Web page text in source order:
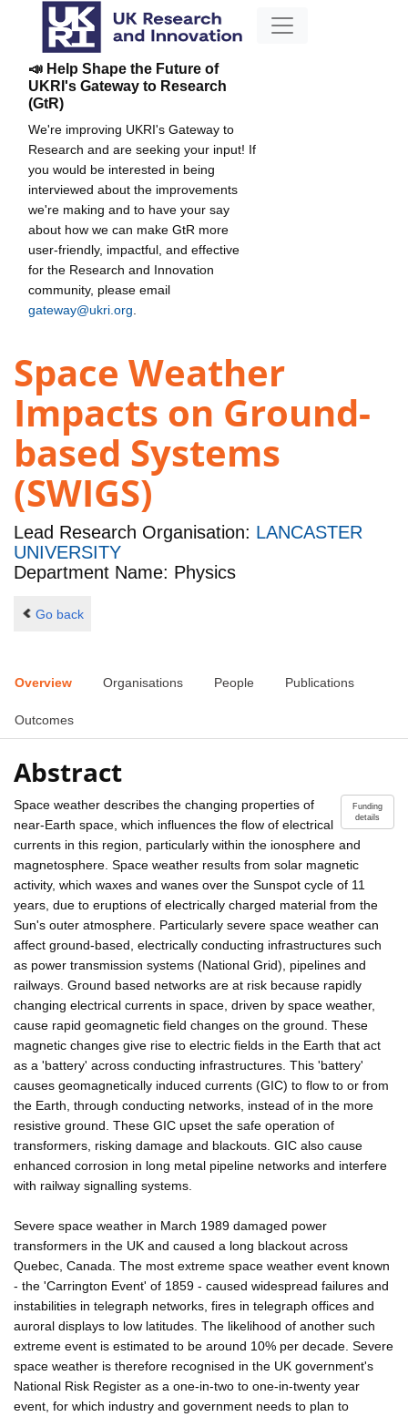
📣 Help Shape the Future of
UKRI's Gateway to Research
(GtR)
We're improving UKRI's Gateway to
Research and are seeking your input! If
you would be interested in being
interviewed about the improvements
we're making and to have your say
about how we can make GtR more
user-friendly, impactful, and effective
for the Research and Innovation
community, please email
gateway@ukri.org
Space Weather
Impacts on Ground-
based Systems
(SWIGS)
Lead Research Organisation: LANCASTER
UNIVERSITY
Department Name: Physics
Go back
Overview Organisations People Publications
Outcomes
Abstract
Funding
details
Space weather describes the changing properties of
near-Earth space, which influences the flow of electrical
currents in this region, particularly within the ionosphere and
magnetosphere. Space weather results from solar magnetic
activity, which waxes and wanes over the Sunspot cycle of 11
years, due to eruptions of electrically charged material from the
Sun's outer atmosphere. Particularly severe space weather can
affect ground-based, electrically conducting infrastructures such
as power transmission systems (National Grid), pipelines and
railways. Ground based networks are at risk because rapidly
changing electrical currents in space, driven by space weather,
cause rapid geomagnetic field changes on the ground. These
magnetic changes give rise to electric fields in the Earth that act
as a 'battery' across conducting infrastructures. This 'battery'
causes geomagnetically induced currents (GIC) to flow to or from
the Earth, through conducting networks, instead of in the more
resistive ground. These GIC upset the safe operation of
transformers, risking damage and blackouts. GIC also cause
enhanced corrosion in long metal pipeline networks and interfere
with railway signalling systems.
Severe space weather in March 1989 damaged power
transformers in the UK and caused a long blackout across
Quebec, Canada. The most extreme space weather event known
- the 'Carrington Event' of 1859 - caused widespread failures and
instabilities in telegraph networks, fires in telegraph offices and
auroral displays to low latitudes. The likelihood of another such
extreme event is estimated to be around 10% per decade. Severe
space weather is therefore recognised in the UK government's
National Risk Register as a one-in-two to one-in-twenty year
event, for which industry and government needs to plan to